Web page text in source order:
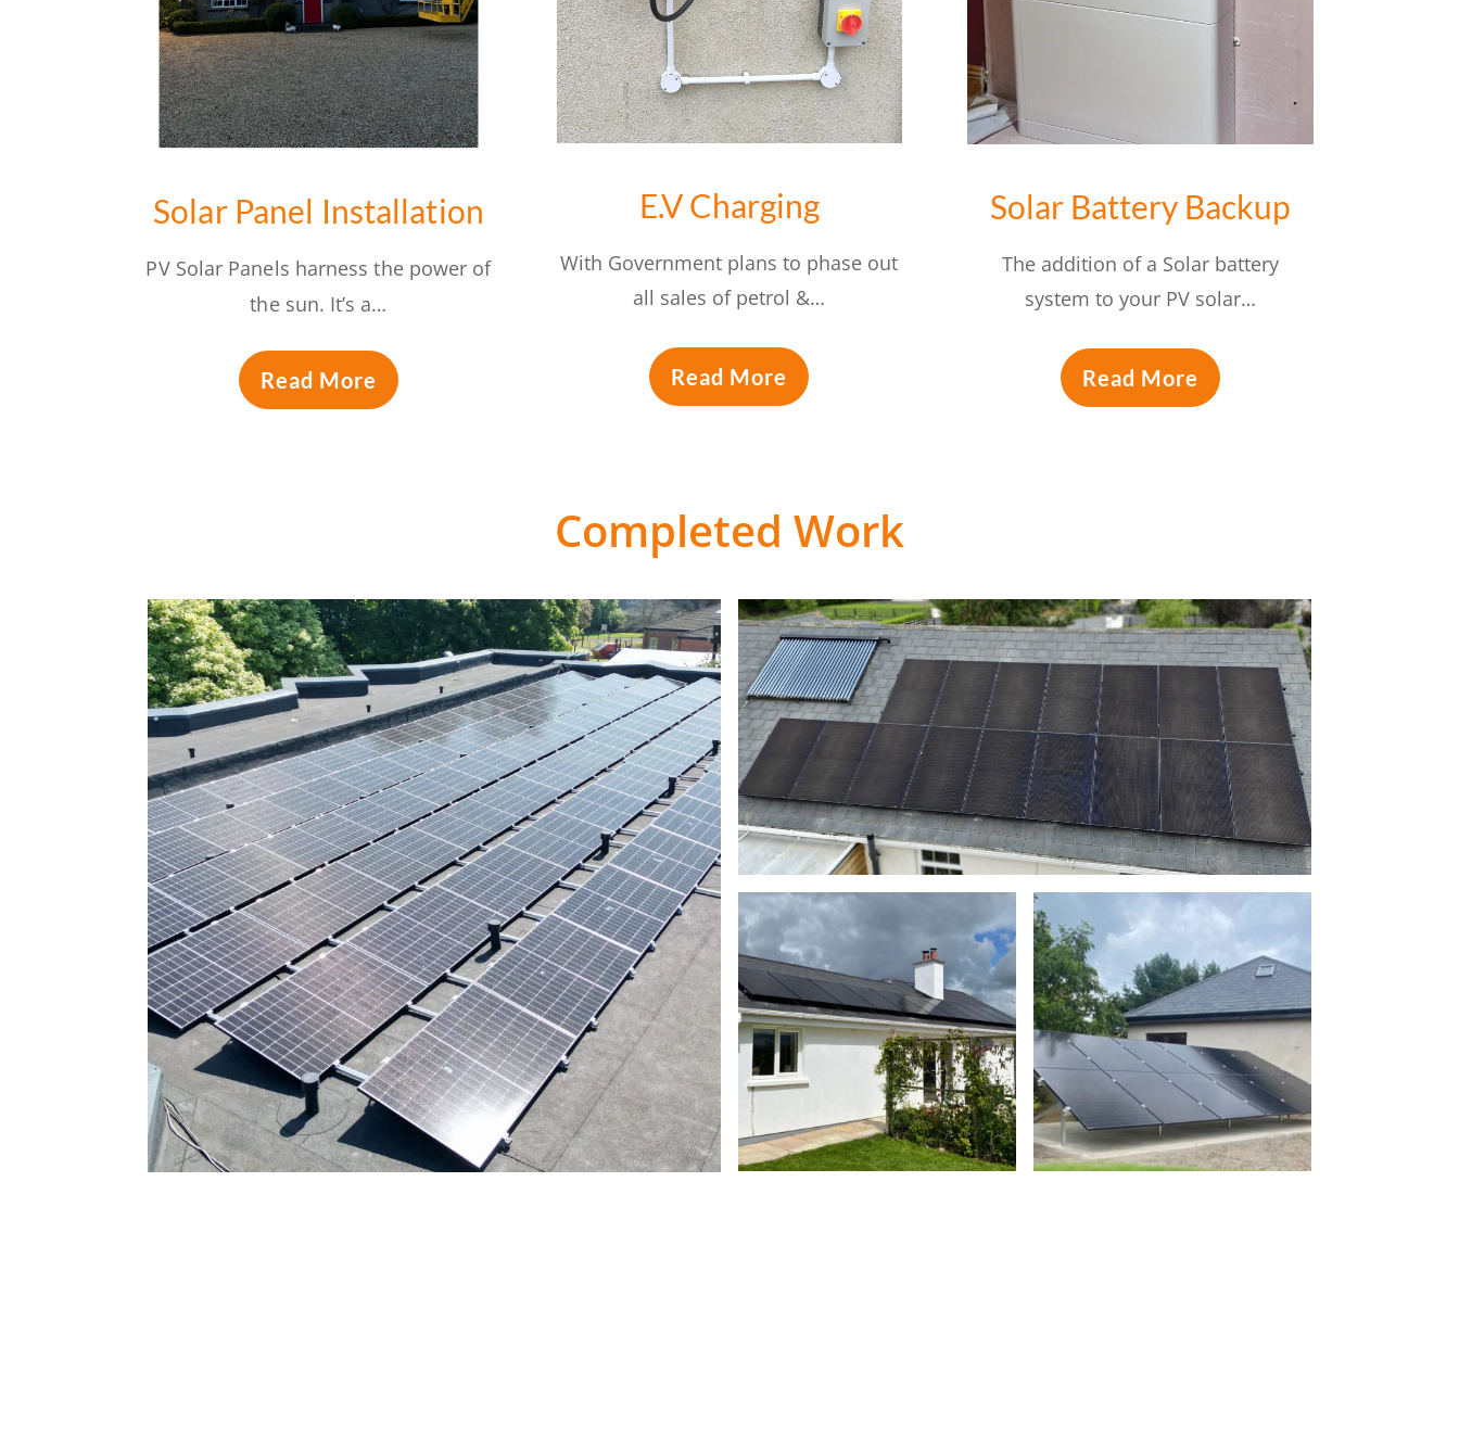
Solar Panel Installation
PV Solar Panels harness the power of
the sun. It’s a…
Read More
E.V Charging
With Government plans to phase out
all sales of petrol &…
Read More
Solar Battery Backup
The addition of a Solar battery
system to your PV solar…
Read More
Completed Work